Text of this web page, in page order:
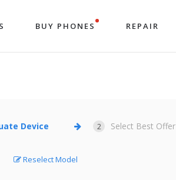
BUY PHONES REPAIR
Device 2 Select Best Offer
Reselect Model